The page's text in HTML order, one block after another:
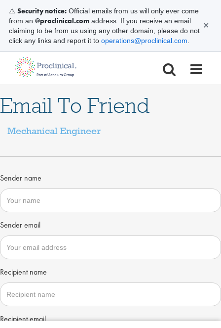
Email To Friend
Mechanical Engineer
Sender name
Sender email
Recipient name
Recipient email
⚠️ Security notice: Official emails from us will only ever come
from an @proclinical.com address. If you receive an email
claiming to be from us using any other domain, please do not
click any links and report it to operations@proclinical.com
✕